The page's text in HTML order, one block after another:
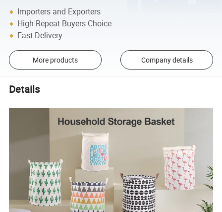
Importers and Exporters
High Repeat Buyers Choice
Fast Delivery
More products Company details
Details